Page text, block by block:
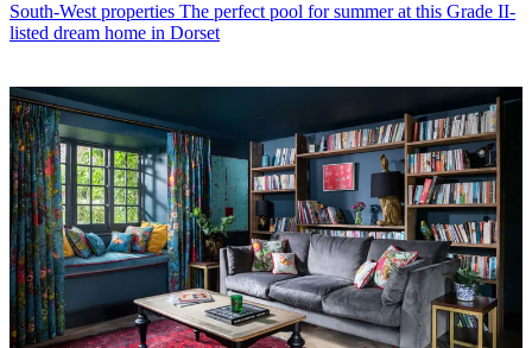
South-West properties The perfect pool for summer at this Grade II-
listed dream home in Dorset